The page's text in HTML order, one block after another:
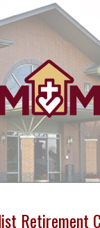
Retirement